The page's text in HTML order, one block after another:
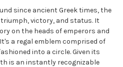
since ancient Greek times, the
victory, and status. It
on the heads of emperors and
a regal emblem comprised of
into a circle. Given its
is an instantly recognizable